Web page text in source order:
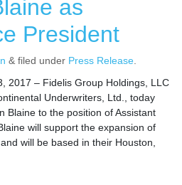
as
President
& filed under Press Release
2017 – Fidelis Group Holdings, LLC
Underwriters, Ltd., today
Blaine to the position of Assistant
will support the expansion of
will be based in their Houston,